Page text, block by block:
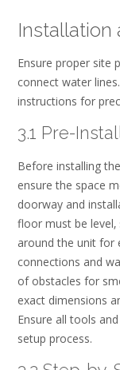
Installation
Ensure proper site
connect water
instructions for
3.1 Pre-
Before installing
ensure the space
doorway and
floor must be
around the unit for
connections and
of obstacles for
exact dimensions
Ensure all tools
setup process.